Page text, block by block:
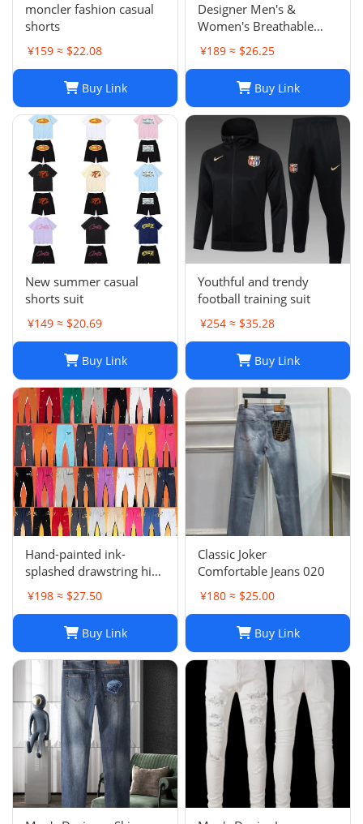
moncler fashion casual
shorts
¥159 ≈ $22.08
Buy Link
Designer Men's &
Women's Breathable
Casual Shorts for Sports
and Summer
¥189 ≈ $26.25
Buy Link
New summer casual
shorts suit
¥149 ≈ $20.69
Buy Link
Youthful and trendy
football training suit
¥254 ≈ $35.28
Buy Link
Hand-painted ink-
splashed drawstring high
street casual sweatpants
flared trousers men's
¥198 ≈ $27.50
Buy Link
Classic Joker
Comfortable Jeans 020
¥180 ≈ $25.00
Buy Link